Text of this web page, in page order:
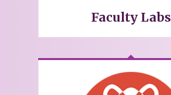
Faculty Labs